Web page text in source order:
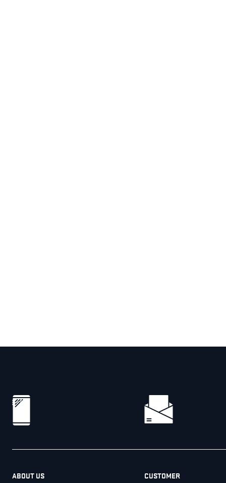
ABOUT US CUSTOMER